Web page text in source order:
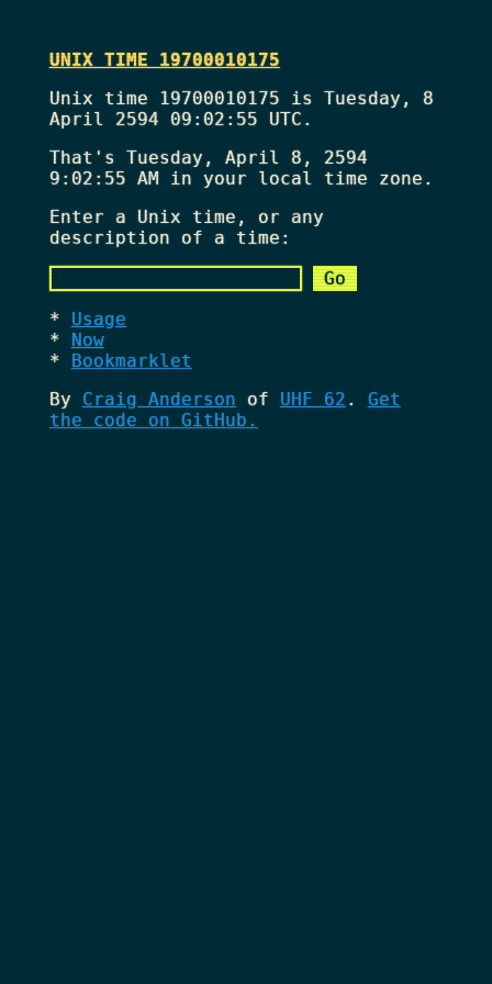
UNIX TIME 19700010175
Unix time 19700010175 is Tuesday, 8
April 2594 09:02:55 UTC.
That's Tuesday, April 8, 2594
9:02:55 AMin your local time zone.
Enter a Unix time, or any
description of a time:
Usage
Now
Bookmarklet
By Craig Anderson of UHF 62 . Get
the code on GitHub.